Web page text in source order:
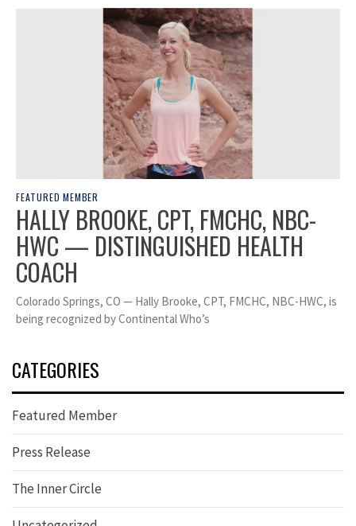
FEATURED MEMBER
HALLY BROOKE, CPT, FMCHC, NBC-
HWC — DISTINGUISHED HEALTH
COACH
Colorado Springs, CO — Hally Brooke, CPT, FMCHC, NBC-HWC, is
being recognized by Continental Who’s
CATEGORIES
Featured Member
Press Release
The Inner Circle